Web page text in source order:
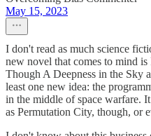
May 15, 2023
I don't read as much science
new novel that comes to mind
Though A Deepness in the Sky
least one new idea: the
in the middle of space warfare.
as Permutation City, though, or